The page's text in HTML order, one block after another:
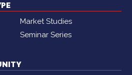
Market Studies
Seminar Series